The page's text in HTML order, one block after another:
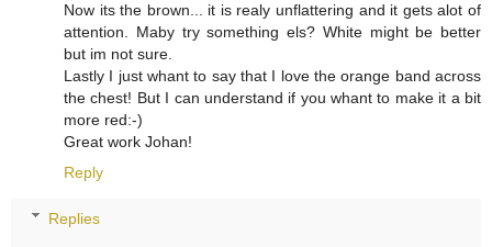
Now its the brown... it is realy unflattering and it gets alot of
attention. Maby try something els? White might be better
but im not sure.
Lastly I just whant to say that I love the orange band across
the chest! But I can understand if you whant to make it a bit
more red:-)
Great work Johan!
Reply
Replies